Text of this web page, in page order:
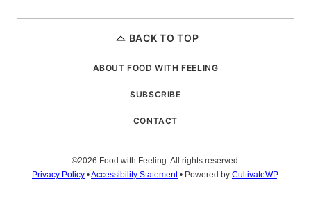
BACK TO TOP
ABOUT FOOD WITH FEELING
SUBSCRIBE
CONTACT
©2026 Food with Feeling. All rights reserved.
Privacy Policy •Accessibility Statement• Powered by CultivateWP.